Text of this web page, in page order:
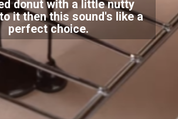
donut with a little nutty
it then this sound's like a
perfect choice.